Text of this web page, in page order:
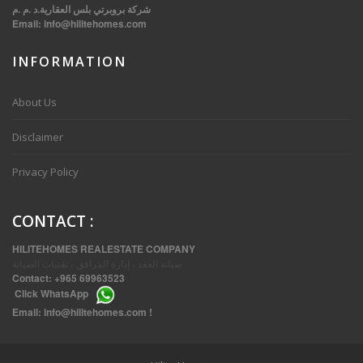
شركة بروبرتي بلس العقارية.د .م .م
Email: info@hilitehomes.com
INFORMATION
About Us
Disclaimer
Privacy Policy
CONTACT :
HILITEHOMES REALESTATE COMPANY
Contact: +965 69963523
Click WhatsApp
Email: info@hilitehomes.com !